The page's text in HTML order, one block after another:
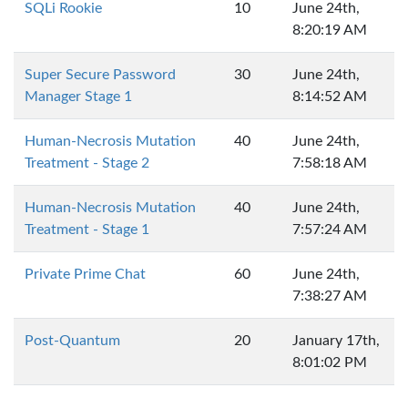
SQLi Rookie 10
June 24th,
8:20:19 AM
Super Secure Password
Manager Stage 1
30
June 24th,
8:14:52 AM
Human-Necrosis Mutation
Treatment - Stage 2
40
June 24th,
7:58:18 AM
Human-Necrosis Mutation
Treatment - Stage 1
40
June 24th,
7:57:24 AM
Private Prime Chat 60
June 24th,
7:38:27 AM
Post-Quantum 20
January 17th,
8:01:02 PM